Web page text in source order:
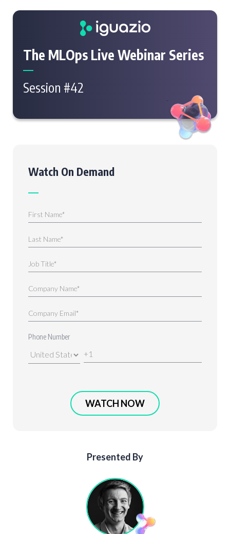
The MLOps Live Webinar Series
Session #42
Watch On Demand
Phone Number
Presented By